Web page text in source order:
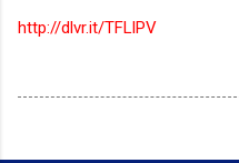
http://dlvr.it/TFLlPV